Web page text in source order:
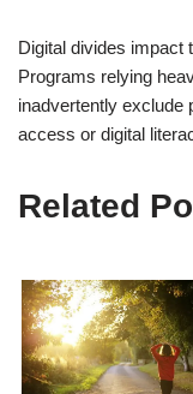
Digital divides impact
Programs relying
inadvertently exclude
access or digital
Related